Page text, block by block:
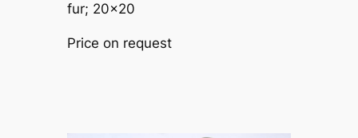
fur; 20×20
Price on request